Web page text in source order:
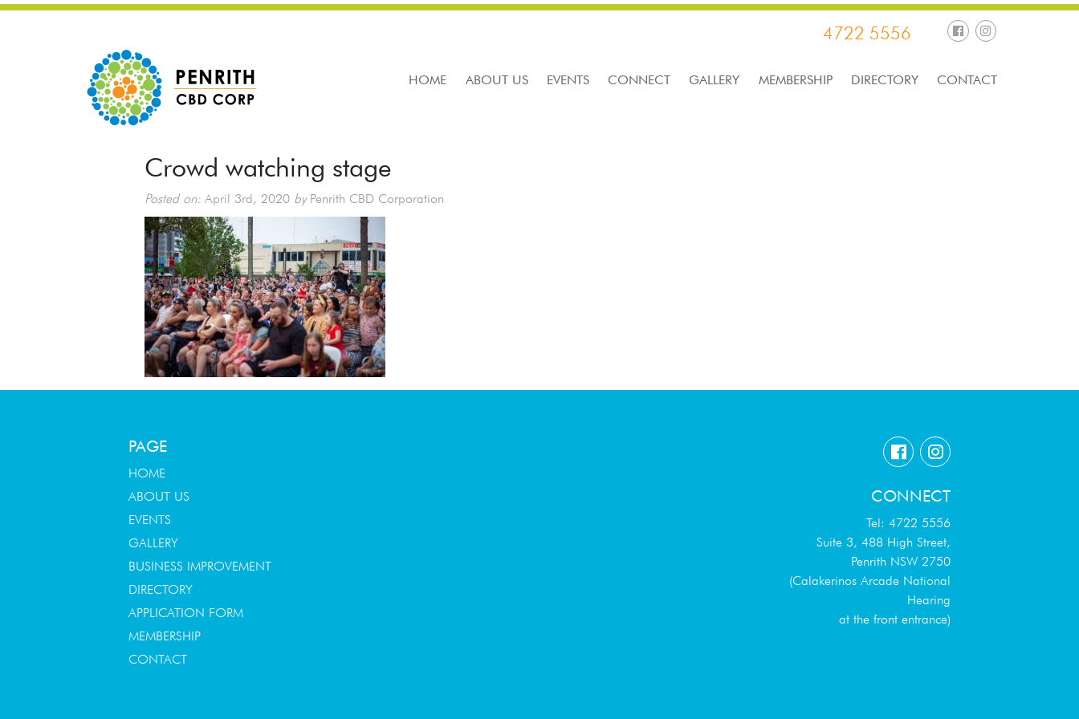
4722 5556
HOME ABOUT US EVENTS CONNECT GALLERY MEMBERSHIP DIRECTORY CONTACT
Crowd watching stage
Posted on: April 3rd, 2020 byPenrith CBD Corporation
PAGE
HOME
ABOUT US
EVENTS
GALLERY
BUSINESS IMPROVEMENT
DIRECTORY
APPLICATION FORM
MEMBERSHIP
CONTACT
CONNECT
Tel: 4722 5556
Suite 3, 488 High Street,
Penrith NSW 2750
(Calakerinos Arcade National
Hearing
at the front entrance)